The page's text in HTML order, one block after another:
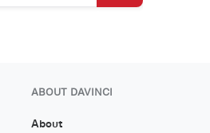
ABOUT DAVINCI
About